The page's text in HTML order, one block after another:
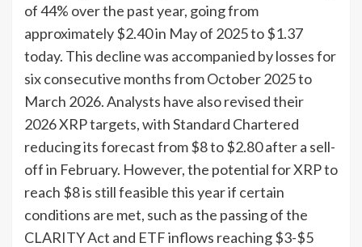
of 44% over the past year, going from
approximately $2.40 in May of 2025 to $1.37
today. This decline was accompanied by losses for
six consecutive months from October 2025 to
March 2026. Analysts have also revised their
2026 XRP targets, with Standard Chartered
reducing its forecast from $8 to $2.80 after a sell-
off in February. However, the potential for XRP to
reach $8 is still feasible this year if certain
conditions are met, such as the passing of the
CLARITY Act and ETF inflows reaching $3-$5